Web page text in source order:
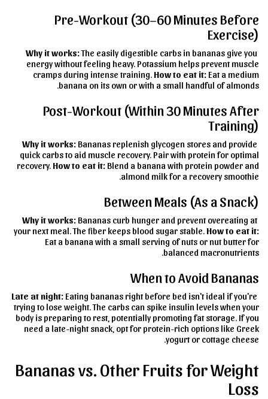
Pre-Workout (30–60 Minutes Before
Exercise)
Why it works:The easily digestible carbs in bananas give you
energy without feeling heavy. Potassium helps prevent muscle
cramps during intense training. How to eat it: Eat a medium
banana on its own or with a small handful of almonds.
Post-Workout (Within 30 Minutes After
Training)
Why it works: Bananas replenish glycogen stores and provide
quick carbs to aid muscle recovery. Pair with protein for optimal
recovery. How to eat it: Blend a banana with protein powder and
almond milk for a recovery smoothie.
Between Meals (As a Snack)
Why it works: Bananas curb hunger and prevent overeating at
your next meal. The fiber keeps blood sugar stable. How to eat it:
Eat a banana with a small serving of nuts or nut butter for
balanced macronutrients.
When to Avoid Bananas
Late at night: Eating bananas right before bed isn't ideal if you're
trying to lose weight. The carbs can spike insulin levels when your
body is preparing to rest, potentially promoting fat storage. If you
need a late-night snack, opt for protein-rich options like Greek
yogurt or cottage cheese.
Bananas vs. Other Fruits for Weight
Loss